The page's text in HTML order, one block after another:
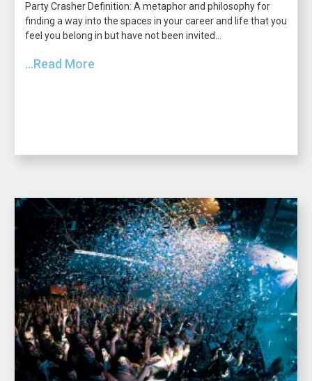
Party Crasher Definition: A metaphor and philosophy for
finding a way into the spaces in your career and life that you
feel you belong in but have not been invited...
...Read More